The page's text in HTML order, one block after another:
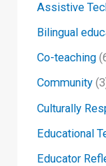
Assistive
Bilingual
Co-teaching
Community
Culturally
Educational
Educator